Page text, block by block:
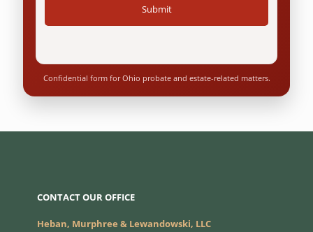
Confidential form for Ohio probate and estate-related matters.
CONTACT OUR OFFICE
Heban, Murphree & Lewandowski, LLC